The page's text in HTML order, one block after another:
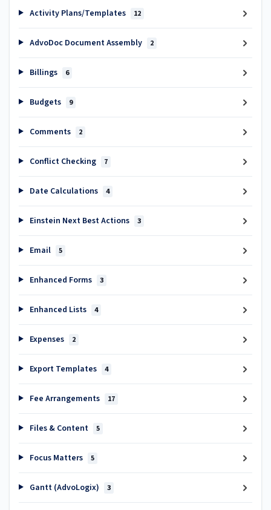
Activity Plans/Templates 12
AdvoDoc Document Assembly 2
Billings 6
Budgets 9
Comments 2
Conflict Checking 7
Date Calculations 4
Einstein Next Best Actions 3
Email 5
Enhanced Forms 3
Enhanced Lists 4
Expenses 2
Export Templates 4
Fee Arrangements 17
Files & Content 5
Focus Matters 5
Gantt (AdvoLogix) 3